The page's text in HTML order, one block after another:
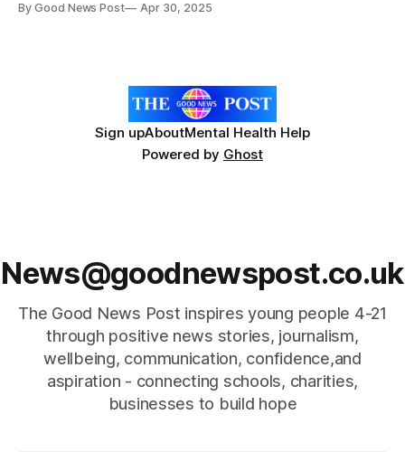
proud aunt. If you saw a team of superheroes following a
By Good News Post Apr 30, 2025
Sign upAboutMental Health Help
Powered by Ghost
News@goodnewspost.co.uk
The Good News Post inspires young people 4-21
through positive news stories, journalism,
wellbeing, communication, confidence,and
aspiration - connecting schools, charities,
businesses to build hope